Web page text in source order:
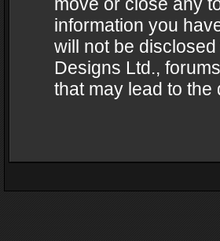
information you
will not be
Designs Ltd.,
that may lead to